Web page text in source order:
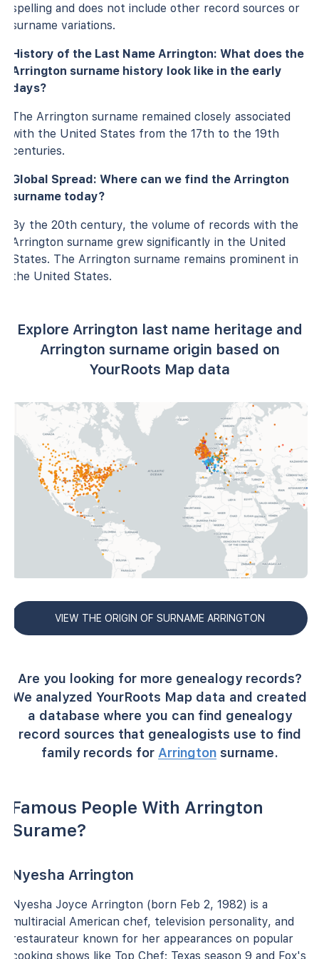
spelling and does not include other record sources or
surname variations.
History of the Last Name Arrington: What does the
Arrington surname history look like in the early
days?
The Arrington surname remained closely associated
with the United States from the 17th to the 19th
centuries.
Global Spread: Where can we find the Arrington
surname today?
By the 20th century, the volume of records with the
Arrington surname grew significantly in the United
States. The Arrington surname remains prominent in
the United States.
Explore Arrington last name heritage and
Arrington surname origin based on
YourRoots Map data
VIEW THE ORIGIN OF SURNAME ARRINGTON
Are you looking for more genealogy records?
We analyzed YourRoots Map data and created
a database where you can find genealogy
record sources that genealogists use to find
family records for Arringtonsurname.
Famous People With Arrington
Surame?
Nyesha Arrington
Nyesha Joyce Arrington (born Feb 2, 1982) is a
multiracial American chef, television personality, and
restaurateur known for her appearances on popular
cooking shows like Top Chef: Texas season 9 and Fox's